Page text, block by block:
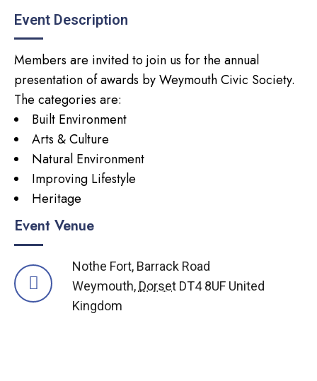
Event Description
Members are invited to join us for the annual
presentation of awards by Weymouth Civic Society.
The categories are:
Built Environment
Arts & Culture
Natural Environment
Improving Lifestyle
Heritage
Event Venue
Nothe Fort, Barrack Road
Weymouth, Dorset DT4 8UF United
Kingdom